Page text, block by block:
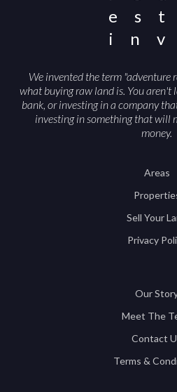
We invented the term "adventure
what buying raw land is. You aren't
bank, or investing in a company
investing in something that will
money.
Areas
Sell Your
Privacy
Our
Meet The
Contact
Terms &